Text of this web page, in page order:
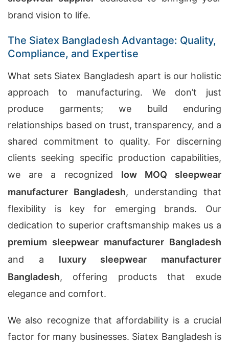
brand vision to life.
The Siatex Bangladesh Advantage: Quality,
Compliance, and Expertise
What sets Siatex Bangladesh apart is our holistic
approach to manufacturing. We don’t just
produce garments; we build enduring
relationships based on trust, transparency, and a
shared commitment to quality. For discerning
clients seeking specific production capabilities,
we are a recognized low MOQ sleepwear
manufacturer Bangladesh, understanding that
flexibility is key for emerging brands. Our
dedication to superior craftsmanship makes us a
premium sleepwear manufacturer Bangladesh
and a luxury sleepwear manufacturer
Bangladesh, offering products that exude
elegance and comfort.
We also recognize that affordability is a crucial
factor for many businesses. Siatex Bangladesh is